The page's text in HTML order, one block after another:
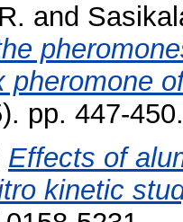
and
pheromone
pp. 447-450.
Effects of
kinetic